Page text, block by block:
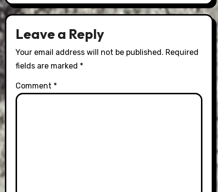
Leave a Reply
Your email address will not be published. Required
fields are marked *
Comment *